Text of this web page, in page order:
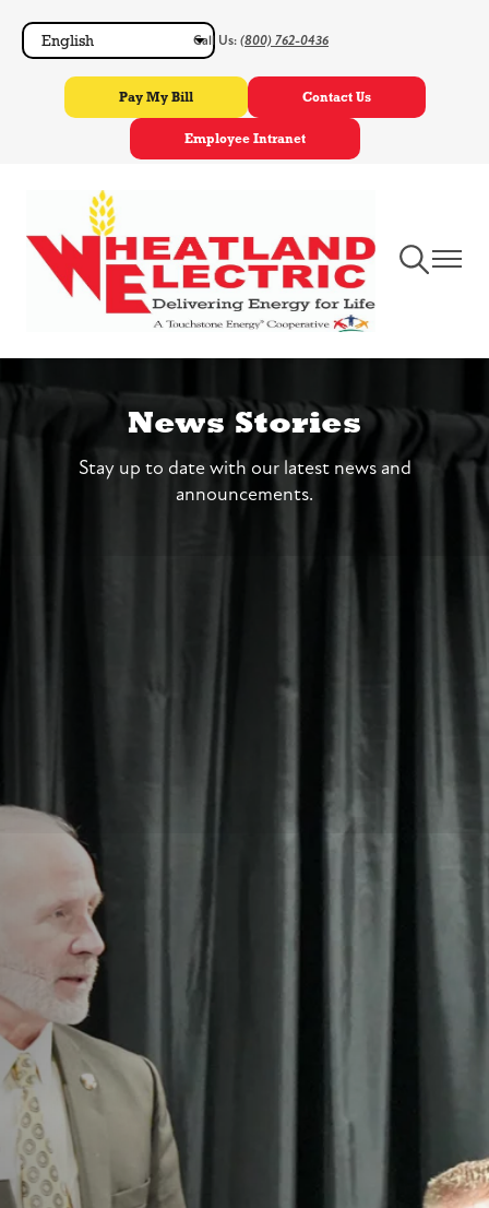
to
main
content
Call Us: (800) 762-0436
Pay My Bill Contact Us
Employee Intranet
ToggleToggle
News Stories
Stay up to date with our latest news and
announcements.